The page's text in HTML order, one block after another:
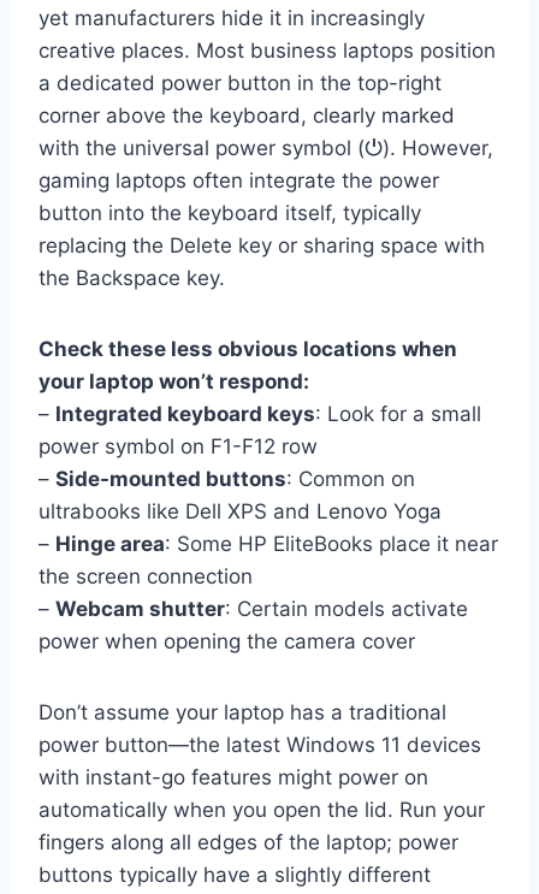
yet manufacturers hide it in increasingly
creative places. Most business laptops position
a dedicated power button in the top-right
corner above the keyboard, clearly marked
with the universal power symbol (⏻). However,
gaming laptops often integrate the power
button into the keyboard itself, typically
replacing the Delete key or sharing space with
the Backspace key.
Check these less obvious locations when
your laptop won’t respond:
– Integrated keyboard keys: Look for a small
power symbol on F1-F12 row
– Side-mounted buttons: Common on
ultrabooks like Dell XPS and Lenovo Yoga
– Hinge area: Some HP EliteBooks place it near
the screen connection
– Webcam shutter: Certain models activate
power when opening the camera cover
Don’t assume your laptop has a traditional
power button—the latest Windows 11 devices
with instant-go features might power on
automatically when you open the lid. Run your
fingers along all edges of the laptop; power
buttons typically have a slightly different